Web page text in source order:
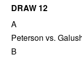
DRAW 12
A
Peterson vs.
B